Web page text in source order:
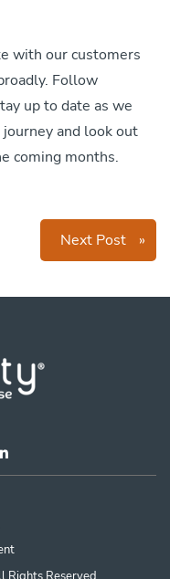
with our customers
Follow
up to date as we
and look out
coming months.
Next Post »